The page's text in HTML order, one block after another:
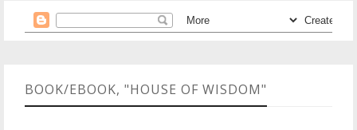
BOOK/EBOOK, "HOUSE OF WISDOM"